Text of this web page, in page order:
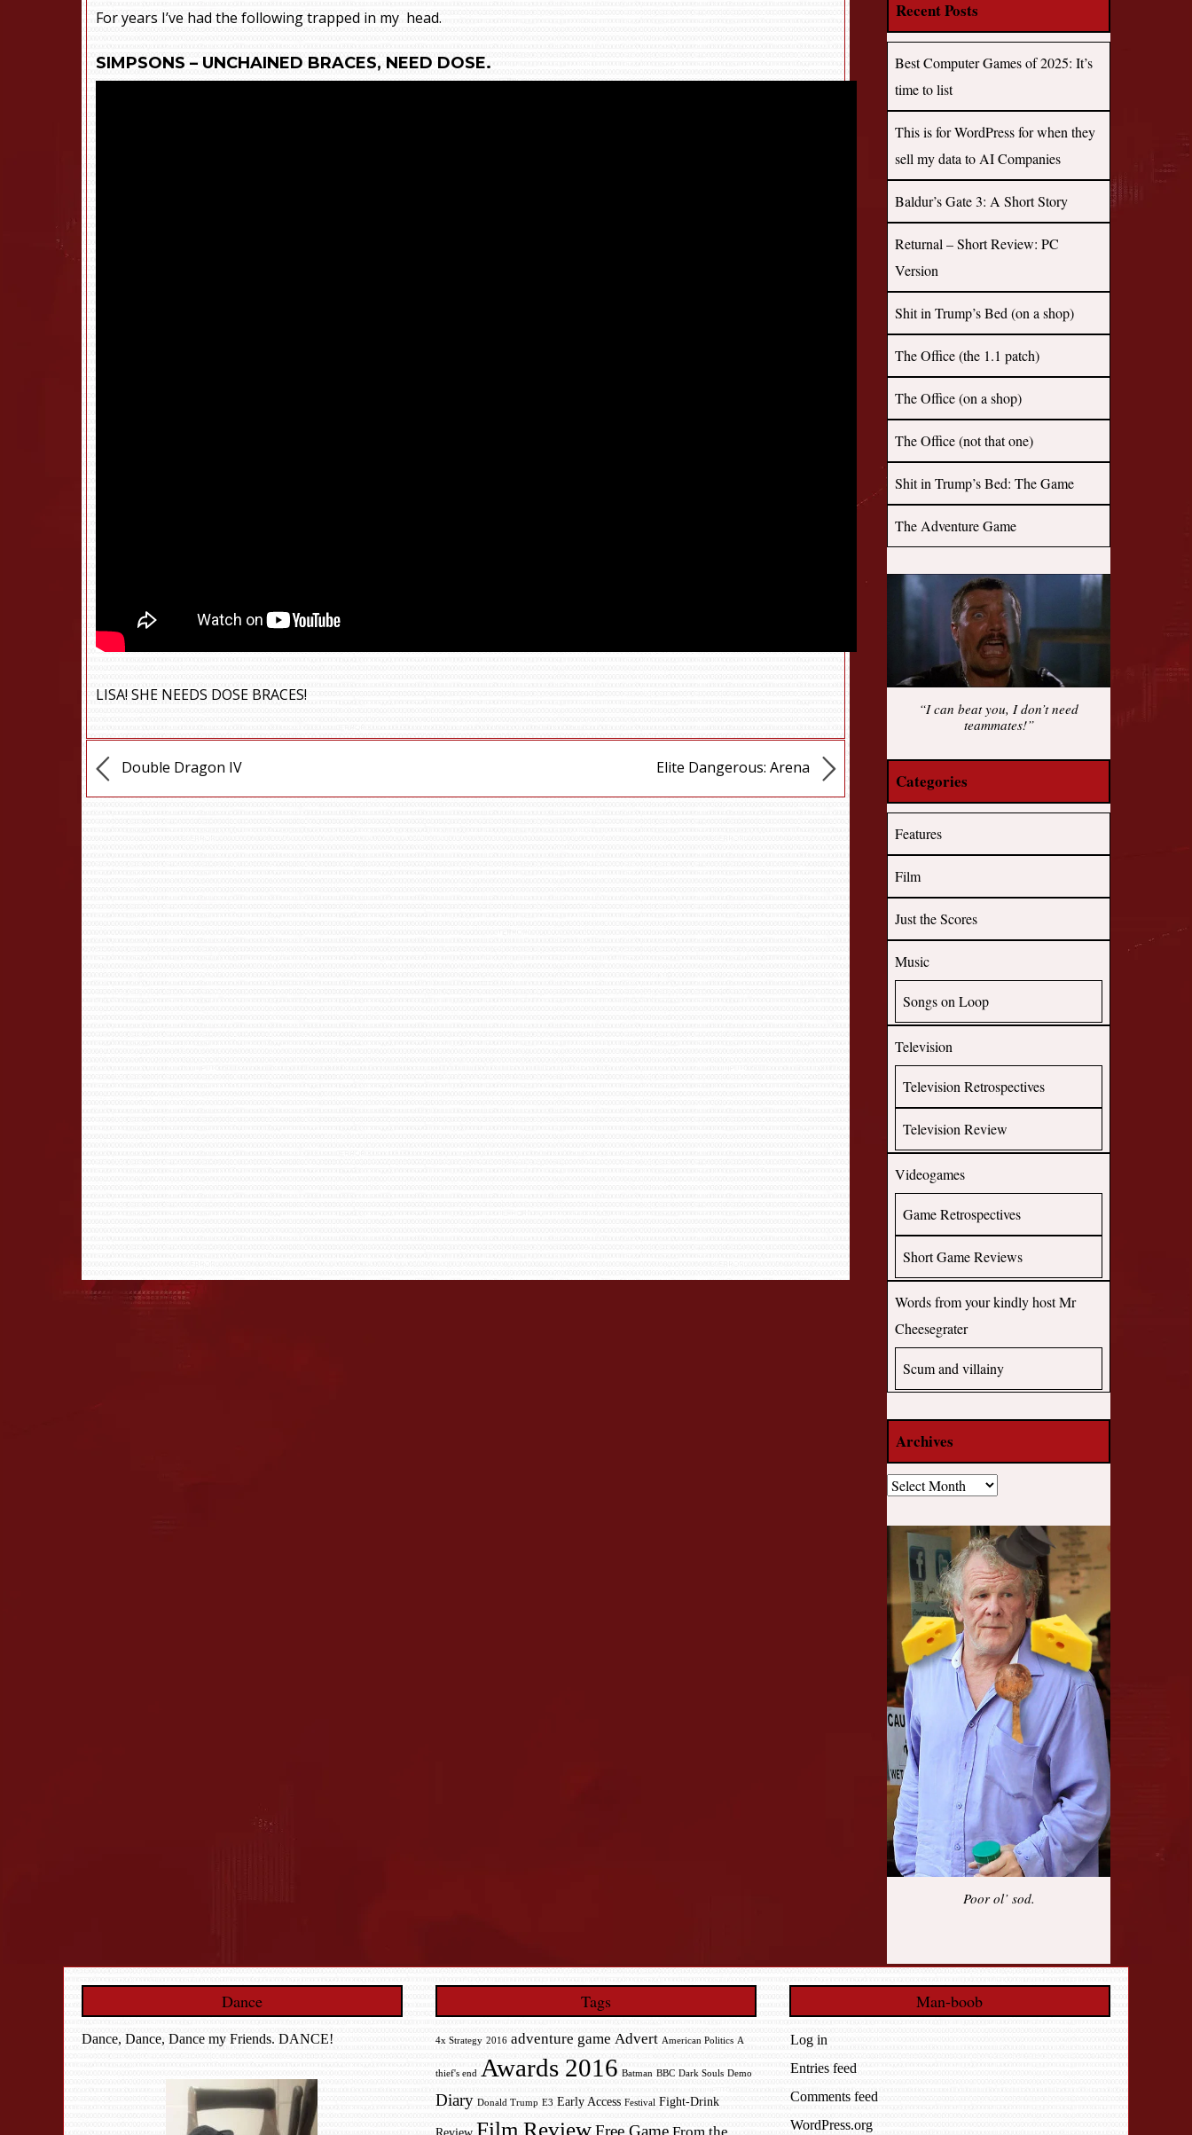
For years I’ve had the following trapped in my head.
SIMPSONS – UNCHAINED BRACES, NEED DOSE.
LISA! SHE NEEDS DOSE BRACES!
Double Dragon IV Elite Dangerous: Arena
Recent Posts
Best Computer Games of 2025: It’s
time to list
This is for WordPress for when they
sell my data to AI Companies
Baldur’s Gate 3: A Short Story
Returnal – Short Review: PC
Version
Shit in Trump’s Bed (on a shop)
The Office (the 1.1 patch)
The Office (on a shop)
The Office (not that one)
Shit in Trump’s Bed: The Game
The Adventure Game
“I can beat you, I don’t need
teammates!”
Categories
Features
Film
Just the Scores
Music
Songs on Loop
Television
Television Retrospectives
Television Review
Videogames
Game Retrospectives
Short Game Reviews
Words from your kindly host Mr
Cheesegrater
Scum and villainy
Archives
Archives
Poor ol’ sod.
Dance
Dance, Dance, Dance my Friends. DANCE!
Tags
4x Strategy 2016 adventure game Advert American Politics A
thief's end Awards 2016 Batman BBC Dark Souls Demo
Diary Donald Trump E3 Early Access Festival Fight-Drink
Film ReviewFree Game
Man-boob
Log in
Entries feed
Comments feed
WordPress.org